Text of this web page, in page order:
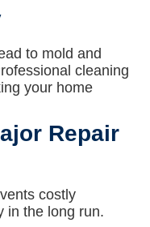
to mold and
cleaning
your home
Repair
costly
in the long run.